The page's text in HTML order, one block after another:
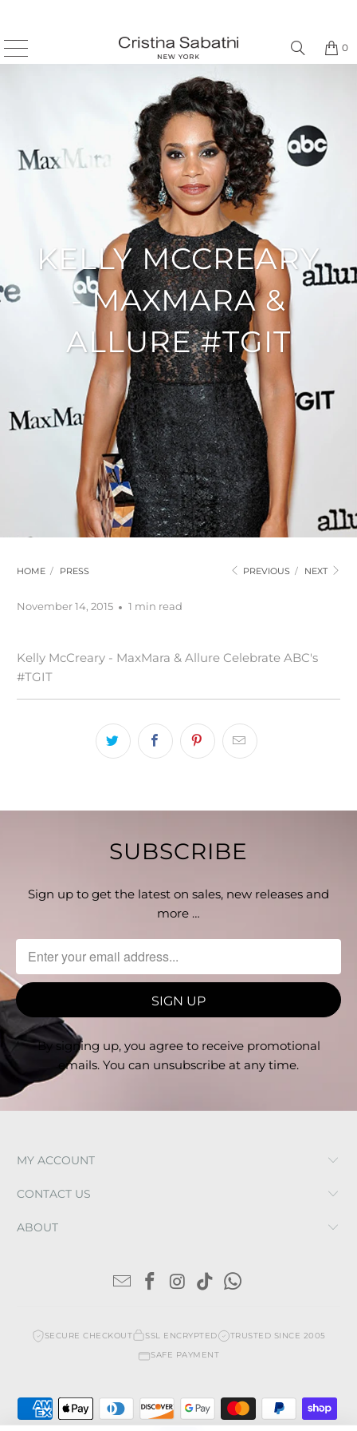
0
KELLY MCCREARY
- MAXMARA &
ALLURE #TGIT
HOME / PRESS PREVIOUS / NEXT
November 14, 2015 1 min read
Kelly McCreary - MaxMara & Allure Celebrate ABC's
#TGIT
SUBSCRIBE
Sign up to get the latest on sales, new releases and
more …
By signing up, you agree to receive promotional
emails. You can unsubscribe at any time.
MY ACCOUNT
CONTACT US
ABOUT
SECURE CHECKOUT SSL ENCRYPTED
TRUSTED SINCE 2005
SAFE PAYMENT